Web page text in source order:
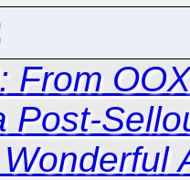
From
Post-